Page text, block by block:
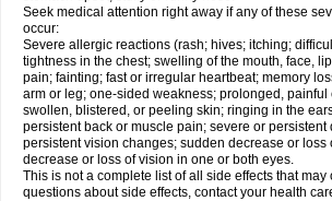
Seek medical attention right away if any of these
occur:
Severe allergic reactions (rash; hives; itching;
tightness in the chest; swelling of the mouth, face,
pain; fainting; fast or irregular heartbeat; memory
arm or leg; one-sided weakness; prolonged, painful
swollen, blistered, or peeling skin; ringing in the
persistent back or muscle pain; severe or persistent
persistent vision changes; sudden decrease or loss
decrease or loss of vision in one or both eyes.
This is not a complete list of all side effects that may
questions about side effects, contact your health